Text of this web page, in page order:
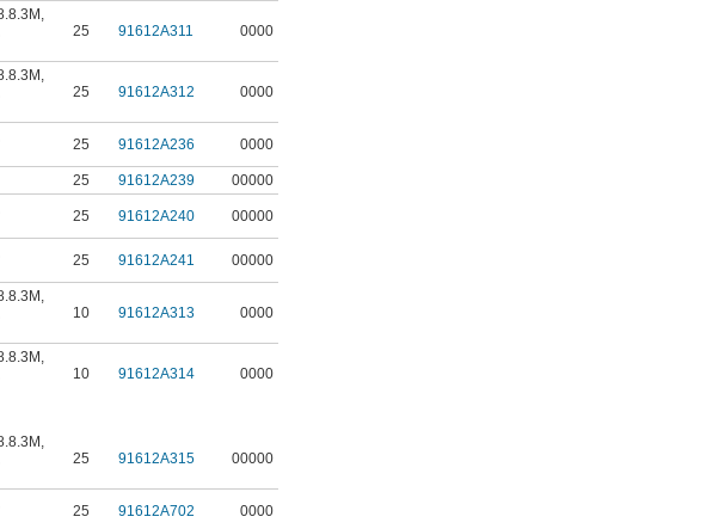
,
25 91612A311 0000
,
25 91612A312 0000
25 91612A236 0000
25 91612A239 00000
25 91612A240 00000
25 91612A241 00000
,
10 91612A313 0000
,
10 91612A314 0000
,
25 91612A315 00000
25 91612A702 0000